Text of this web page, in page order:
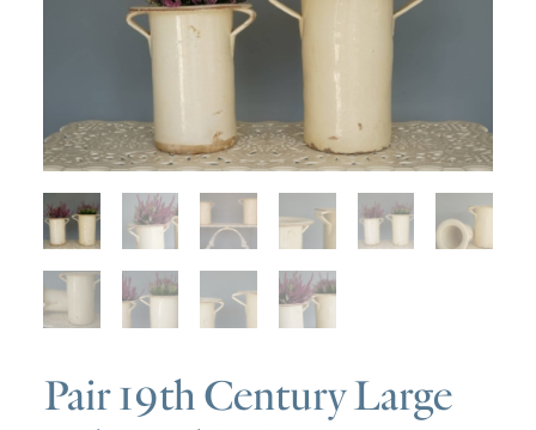
COLLECTION
SOLD
DISCOVERY
CONTACT
Pair 19th Century Large